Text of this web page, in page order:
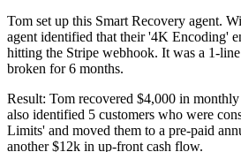
Tom set up this Smart Recovery agent.
agent identified that their '4K Encoding'
hitting the Stripe webhook. It was a 1-
broken for 6 months.
Result: Tom recovered $4,000 in
also identified 5 customers who were
Limits' and moved them to a pre-paid
another $12k in up-front cash flow.